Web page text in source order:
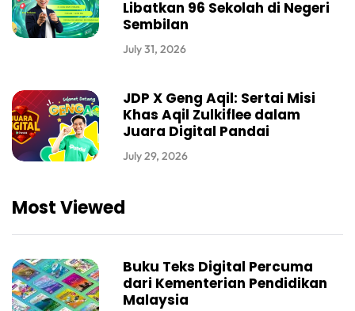
Libatkan 96 Sekolah di Negeri
Sembilan
July 31, 2026
JDP X Geng Aqil: Sertai Misi
Khas Aqil Zulkiflee dalam
Juara Digital Pandai
July 29, 2026
Most Viewed
Buku Teks Digital Percuma
dari Kementerian Pendidikan
Malaysia